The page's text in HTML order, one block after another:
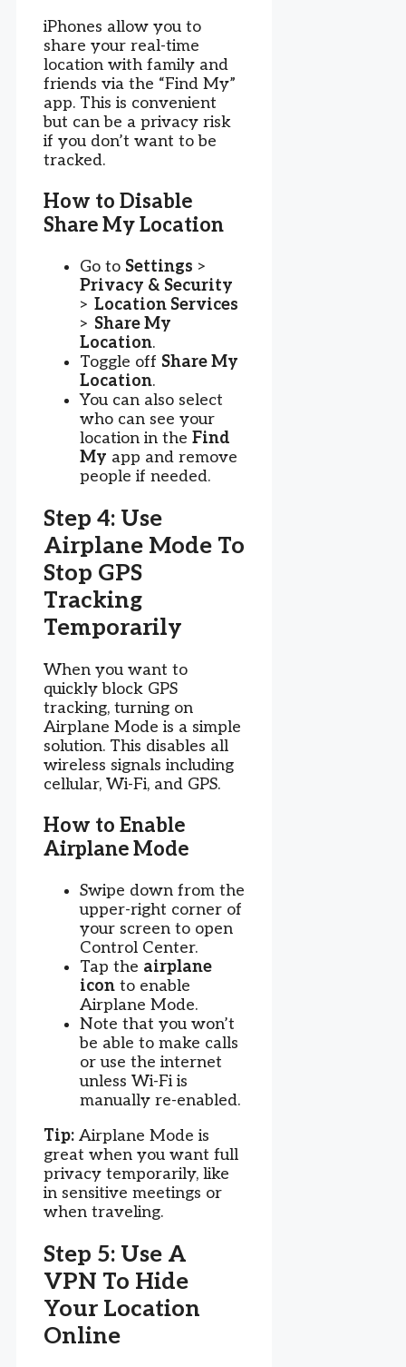
iPhones allow you to
share your real-time
location with family and
friends via the “Find My”
app. This is convenient
but can be a privacy risk
if you don’t want to be
tracked.
How to Disable
Share My Location
Go to Settings >
Privacy & Security
> Location Services
> Share My
Location.
Toggle off Share My
Location.
You can also select
who can see your
location in the Find
My app and remove
people if needed.
Step 4: Use
Airplane Mode To
Stop GPS
Tracking
Temporarily
When you want to
quickly block GPS
tracking, turning on
Airplane Mode is a simple
solution. This disables all
wireless signals including
cellular, Wi-Fi, and GPS.
How to Enable
Airplane Mode
Swipe down from the
upper-right corner of
your screen to open
Control Center.
Tap the airplane
icon to enable
Airplane Mode.
Note that you won’t
be able to make calls
or use the internet
unless Wi-Fi is
manually re-enabled.
Tip: Airplane Mode is
great when you want full
privacy temporarily, like
in sensitive meetings or
when traveling.
Step 5: Use A
VPN To Hide
Your Location
Online